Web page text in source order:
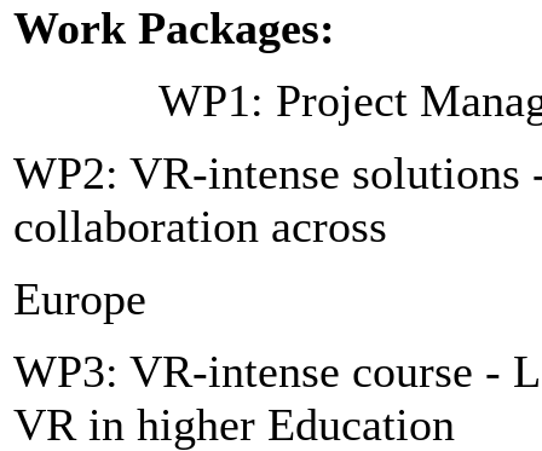
Work Packages:
WP1: Project
WP2: VR-intense
collaboration across
Europe
WP3: VR-intense course -
VR in higher Education